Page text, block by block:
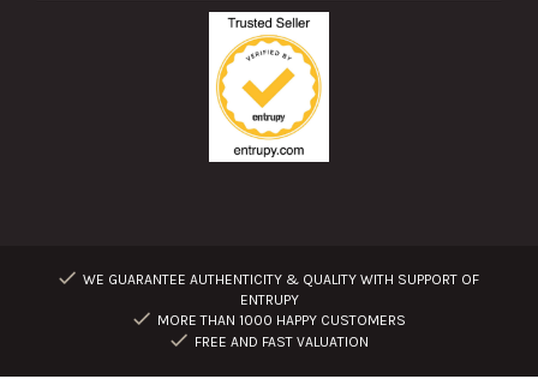
WE GUARANTEE AUTHENTICITY & QUALITY WITH SUPPORT OF
ENTRUPY
MORE THAN 1000 HAPPY CUSTOMERS
FREE AND FAST VALUATION